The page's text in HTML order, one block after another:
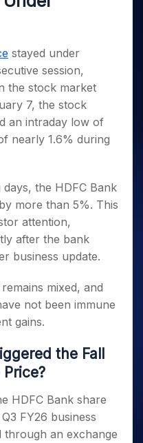
Stocks
for
Long
Term
Login
stayed under
session,
the stock market
7, the stock
an intraday low of
nearly 1.6% during
the HDFC Bank
more than 5%. This
attention,
after the bank
business update.
mixed, and
not been immune
gains.
the Fall
HDFC Bank share
FY26 business
through an exchange